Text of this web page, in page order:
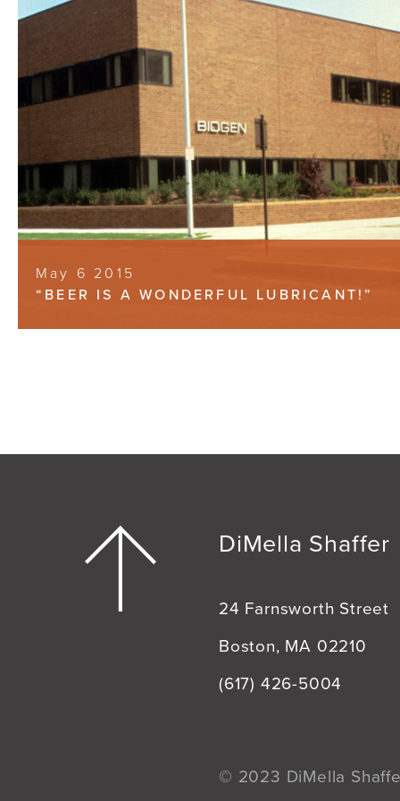
May 6 2015
“BEER IS A WONDERFUL LUBRICANT!”
DiMella Shaffer
24 Farnsworth Street
Boston, MA 02210
(617) 426-5004
© 2023 DiMella